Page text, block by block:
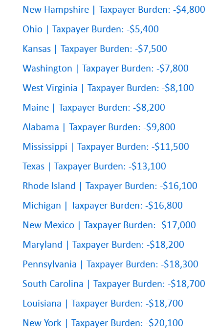
New Hampshire | Taxpayer Burden: -$4,800
Ohio | Taxpayer Burden: -$5,400
Kansas | Taxpayer Burden: -$7,500
Washington | Taxpayer Burden: -$7,800
West Virginia | Taxpayer Burden: -$8,100
Maine | Taxpayer Burden: -$8,200
Alabama | Taxpayer Burden: -$9,800
Mississippi | Taxpayer Burden: -$11,500
Texas | Taxpayer Burden: -$13,100
Rhode Island | Taxpayer Burden: -$16,100
Michigan | Taxpayer Burden: -$16,800
New Mexico | Taxpayer Burden: -$17,000
Maryland | Taxpayer Burden: -$18,200
Pennsylvania | Taxpayer Burden: -$18,300
South Carolina | Taxpayer Burden: -$18,700
Louisiana | Taxpayer Burden: -$18,700
New York | Taxpayer Burden: -$20,100